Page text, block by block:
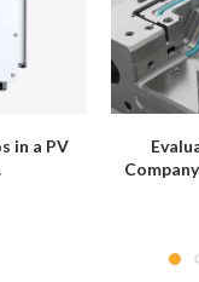
in a PV